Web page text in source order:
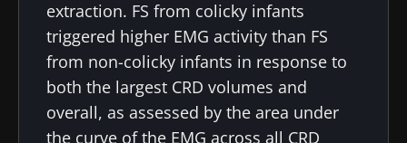
extraction. FS from colicky infants
triggered higher EMG activity than FS
from non-colicky infants in response to
both the largest CRD volumes and
overall, as assessed by the area under
the curve of the EMG across all CRD